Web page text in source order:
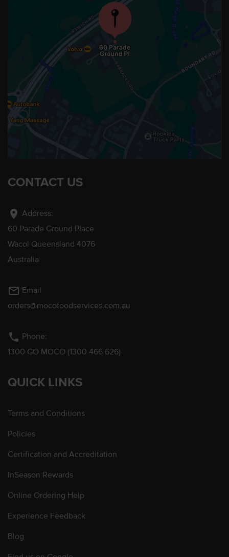
CONTACT US
location_on Address:
60 Parade Ground Place
Wacol Queensland 4076
Australia
mail_outline Email
orders@mocofoodservices.com.au
phone Phone:
1300 GO MOCO (1300 466 626)
QUICK LINKS
Terms and Conditions
Policies
Certification and Accreditation
InSeason Rewards
Online Ordering Help
Experience Feedback
Blog